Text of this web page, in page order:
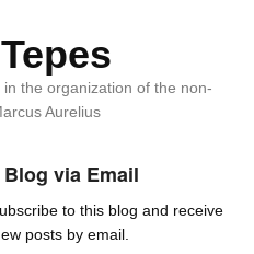
the organization of the non-
Aurelius
via Email
to this blog and receive
posts by email.